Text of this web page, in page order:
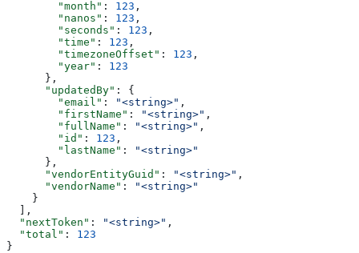
        "month"
: 123 ,
        "nanos"
: 123 ,
        "seconds"
: 123 ,
        "time"
: 123 ,
        "timezoneOffset"
: 123 ,
        "year"
: 123
      },
      "updatedBy"
: {
        "email"
: "<string>" ,
        "firstName"
: "<string>" ,
        "fullName"
: "<string>" ,
        "id"
: 123 ,
        "lastName"
:
"<string>"
      },
      "vendorEntityGuid"
: "<string>" ,
      "vendorName"
:
"<string>"
    }
  ],
  "nextToken"
: "<string>" ,
  "total"
: 123
}